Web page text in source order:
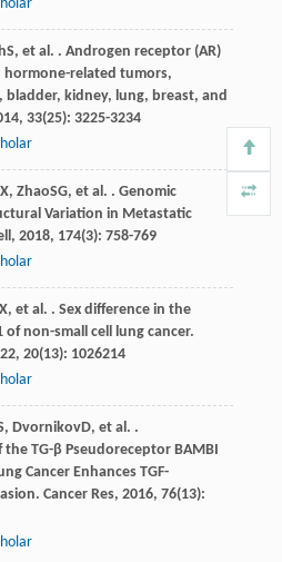
S, et al. . Androgen receptor (AR)
hormone-related tumors,
kidney, lung, breast, and
, 33(25): 3225-3234
, ZhaoSG, et al. . Genomic
Variation in Metastatic
, 2018, 174(3): 758-769
, et al. . Sex difference in the
of non-small cell lung cancer.
, 20(13): 1026214
, DvornikovD, et al. .
TG-β Pseudoreceptor BAMBI
Cancer Enhances TGF-
Cancer Res, 2016, 76(13):